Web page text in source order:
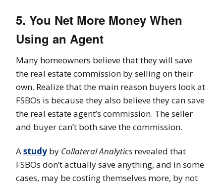
5. You Net More Money When
Using an Agent
Many homeowners believe that they will save
the real estate commission by selling on their
own. Realize that the main reason buyers look at
FSBOs is because they also believe they can save
the real estate agent’s commission. The seller
and buyer can’t both save the commission.
Astudy by Collateral Analytics revealed that
FSBOs don’t actually save anything, and in some
cases, may be costing themselves more, by not